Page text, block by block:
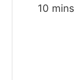
10 minutes
mins